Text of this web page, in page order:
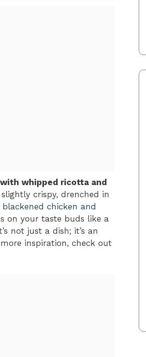
whipped ricotta and
crispy, drenched in
blackened chicken and
on your taste buds like a
not just a dish; it’s an
inspiration, check out